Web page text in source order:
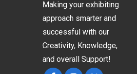
Making your exhibiting
approach smarter and
successful with our
Creativity, Knowledge,
and overall Support!